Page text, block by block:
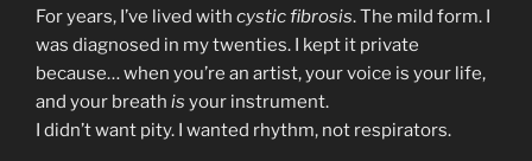
For years, I’ve lived with cystic fibrosis. The mild form. I
was diagnosed in my twenties. I kept it private
because… when you’re an artist, your voice is your life,
and your breath is your instrument.
I didn’t want pity. I wanted rhythm, not respirators.